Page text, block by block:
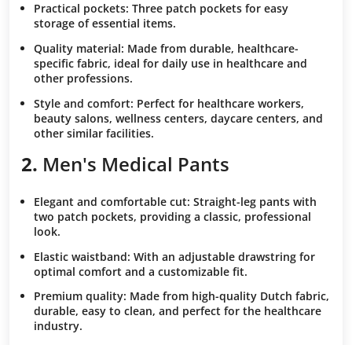
Practical pockets: Three patch pockets for easy
storage of essential items.
Quality material: Made from durable, healthcare-
specific fabric, ideal for daily use in healthcare and
other professions.
Style and comfort: Perfect for healthcare workers,
beauty salons, wellness centers, daycare centers, and
other similar facilities.
2. Men's Medical Pants
Elegant and comfortable cut: Straight-leg pants with
two patch pockets, providing a classic, professional
look.
Elastic waistband: With an adjustable drawstring for
optimal comfort and a customizable fit.
Premium quality: Made from high-quality Dutch fabric,
durable, easy to clean, and perfect for the healthcare
industry.